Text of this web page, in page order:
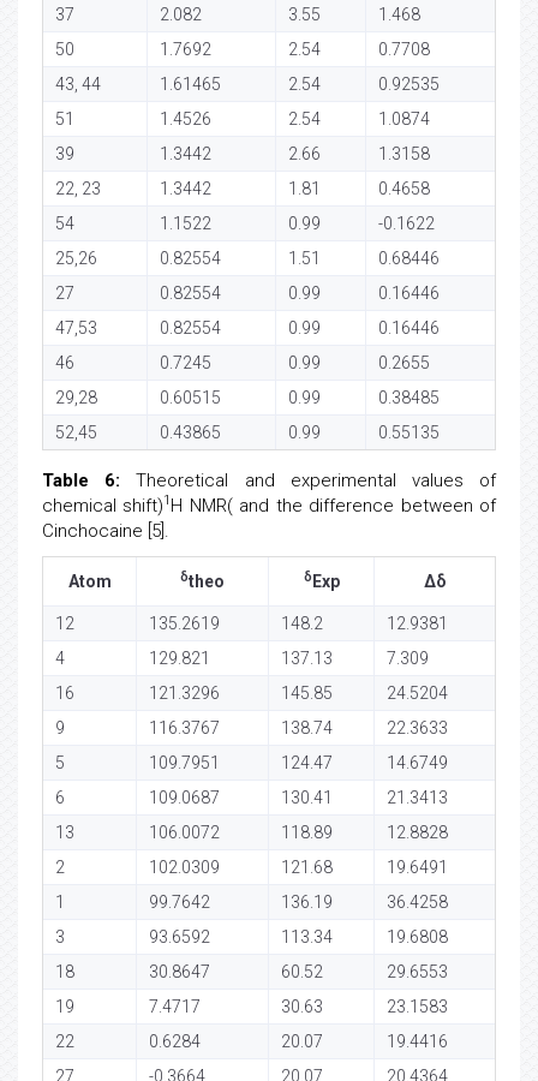
37
2.082 3.55
1.468
50
1.7692 2.54
0.7708
43, 44
1.61465 2.54
0.92535
51
1.4526 2.54
1.0874
39
1.3442 2.66
1.3158
22, 23
1.3442 1.81
0.4658
54
1.1522 0.99
-0.1622
25,26
0.82554 1.51
0.68446
27
0.82554 0.99
0.16446
47,53
0.82554 0.99
0.16446
46
0.7245 0.99
0.2655
29,28
0.60515 0.99
0.38485
52,45
0.43865 0.99 0.55135
Table 6:Theoretical and experimental values of
chemical shift)1 H NMR( and the difference between of
Cinchocaine [5].
Atom δtheo δ Exp Δδ
12 135.2619 148.2
12.9381
4
129.821 137.13
7.309
16
121.3296 145.85
24.5204
9
116.3767 138.74
22.3633
5
109.7951 124.47
14.6749
6
109.0687 130.41
21.3413
13
106.0072 118.89
12.8828
2
102.0309 121.68
19.6491
1
99.7642 136.19
36.4258
3
93.6592 113.34
19.6808
18
30.8647 60.52
29.6553
19
7.4717 30.63
23.1583
22
0.6284 20.07
19.4416
27
-0.3664 20.07 20.4364